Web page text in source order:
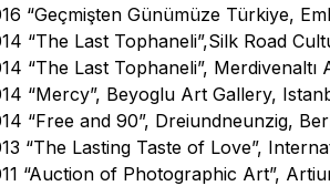
“Geçmişten Günümüze Türkiye,
“The Last Tophaneli”,Silk Road
“The Last Tophaneli”,
“Mercy”, Beyoglu Art Gallery,
“Free and 90”, Dreiundneunzig,
“The Lasting Taste of Love”,
“Auction of Photographic Art”,